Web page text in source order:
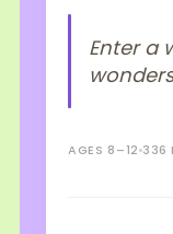
Enter a
AGES 8–12 336